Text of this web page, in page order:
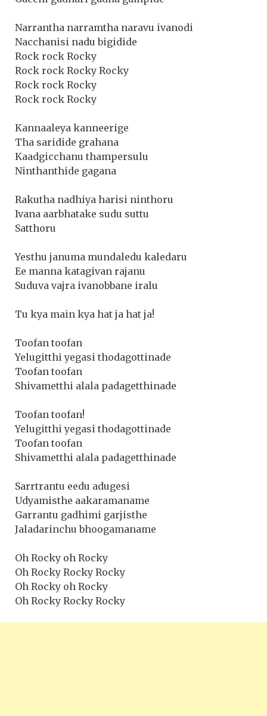
Narrantha narramtha naravu ivanodi
Nacchanisi nadu bigidide
Rock rock Rocky
Rock rock Rocky Rocky
Rock rock Rocky
Rock rock Rocky
Kannaaleya kanneerige
Tha saridide grahana
Kaadgicchanu thampersulu
Ninthanthide gagana
Rakutha nadhiya harisi ninthoru
Ivana aarbhatake sudu suttu
Satthoru
Yesthu januma mundaledu kaledaru
Ee manna katagivan rajanu
Suduva vajra ivanobbane iralu
Tu kya main kya hat ja hat ja!
Toofan toofan
Yelugitthi yegasi thodagottinade
Toofan toofan
Shivametthi alala padagetthinade
Toofan toofan!
Yelugitthi yegasi thodagottinade
Toofan toofan
Shivametthi alala padagetthinade
Sarrtrantu eedu adugesi
Udyamisthe aakaramaname
Garrantu gadhimi garjisthe
Jaladarinchu bhoogamaname
Oh Rocky oh Rocky
Oh Rocky Rocky Rocky
Oh Rocky oh Rocky
Oh Rocky Rocky Rocky